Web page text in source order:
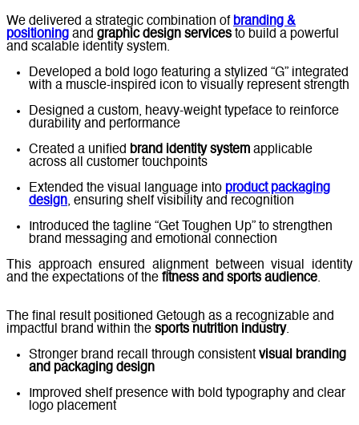
We delivered a strategic combination of branding &
positioning and graphic design services to build a powerful
and scalable identity system.
Developed a bold logo featuring a stylized “G” integrated
with a muscle-inspired icon to visually represent strength
Designed a custom, heavy-weight typeface to reinforce
durability and performance
Created a unified brand identity system applicable
across all customer touchpoints
Extended the visual language into product packaging
design, ensuring shelf visibility and recognition
Introduced the tagline “Get Toughen Up” to strengthen
brand messaging and emotional connection
This approach ensured alignment between visual identity
and the expectations of the fitness and sports audience.
The final result positioned Getough as a recognizable and
impactful brand within the sports nutrition industry.
Stronger brand recall through consistent visual branding
and packaging design
Improved shelf presence with bold typography and clear
logo placement